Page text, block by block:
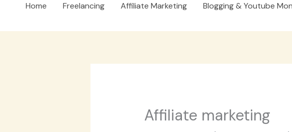
Home Freelancing Affiliate Marketing Blogging & Youtube
Affiliate marketing